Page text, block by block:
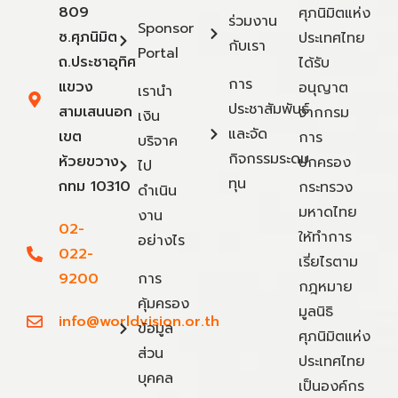
809
ซ.ศุภนิมิต
ถ.ประชาอุทิศ
แขวง
สามเสนนอก
เขต
ห้วยขวาง
กทม 10310
02-
022-
9200
info@worldvision.or.th
Sponsor
Portal
เรานำ
เงิน
บริจาค
ไป
ดำเนิน
งาน
อย่างไร
การ
คุ้มครอง
ข้อมูล
ส่วน
บุคคล
ร่วมงาน
กับเรา
การ
ประชาสัมพันธ์
และจัด
กิจกรรมระดม
ทุน
ศุภนิมิตแห่ง
ประเทศไทย
ได้รับ
อนุญาต
จากกรม
การ
ปกครอง
กระทรวง
มหาดไทย
ให้ทำการ
เรี่ยไรตาม
กฎหมาย
มูลนิธิ
ศุภนิมิตแห่ง
ประเทศไทย
เป็นองค์กร